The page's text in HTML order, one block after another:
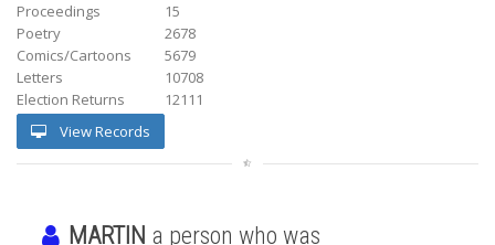
Proceedings
15
Poetry
2678
Comics/Cartoons
5679
Letters
10708
Election Returns
12111
View Records
MARTIN a person who was